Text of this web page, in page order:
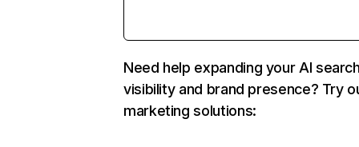
Need help expanding your AI
visibility and brand presence? Try
marketing solutions: